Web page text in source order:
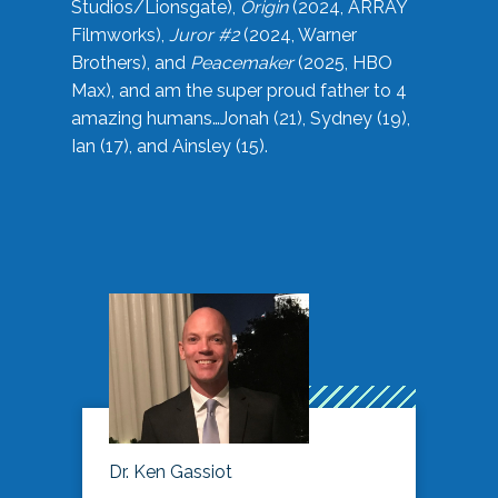
Studios/Lionsgate), Origin(2024, ARRAY
Filmworks), Juror #2(2024, Warner
Brothers), and Peacemaker(2025, HBO
Max), and am the super proud father to 4
amazing humans…Jonah (21), Sydney (19),
Ian (17), and Ainsley (15).
Dr. Ken Gassiot